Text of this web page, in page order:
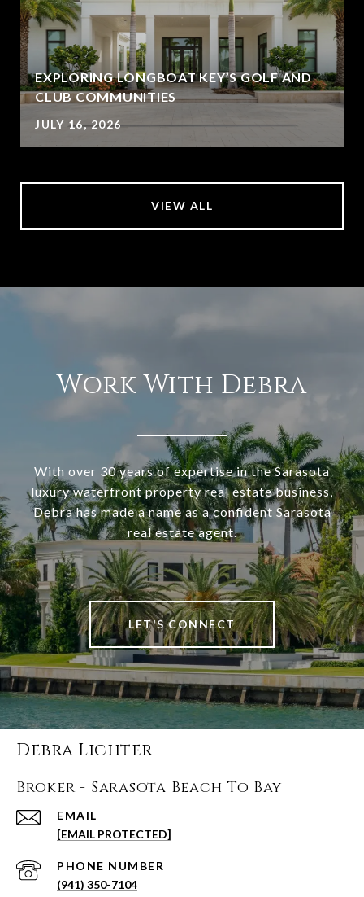
EXPLORING LONGBOAT KEY’S GOLF AND
CLUB COMMUNITIES
JULY 16, 2026
VIEW ALL
Work With Debra
With over 30 years of expertise in the Sarasota
luxury waterfront property real estate business,
Debra has made a name as a confident Sarasota
real estate agent.
LET'S CONNECT
Debra Lichter
Broker - Sarasota Beach To Bay
EMAIL
[EMAIL PROTECTED]
PHONE NUMBER
(941) 350-7104